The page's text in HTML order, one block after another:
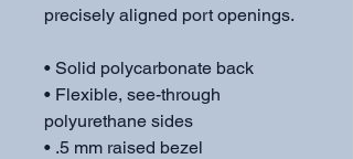
precisely aligned port openings.
• Solid polycarbonate back
• Flexible, see-through
polyurethane sides
• .5 mm raised bezel